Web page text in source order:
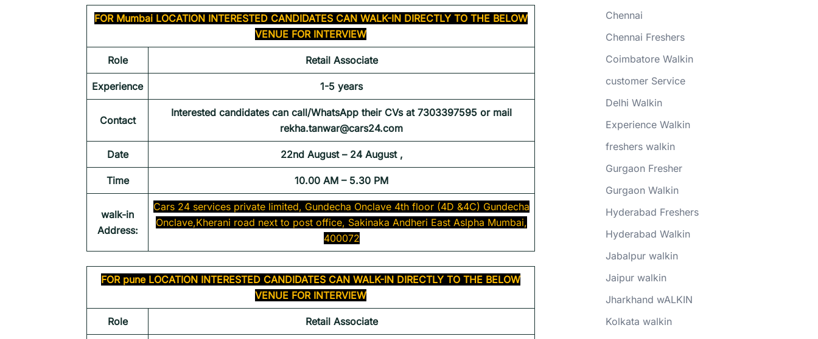
FOR Mumbai LOCATION INTERESTED CANDIDATES CAN WALK-IN DIRECTLY TO THE BELOW
VENUE FOR INTERVIEW
Role Retail Associate
Experience 1-5 years
Contact
Interested candidates can call/WhatsApp their CVs at 7303397595 or mail
rekha.tanwar@cars24.com
Date 22nd August – 24 August ,
Time 10.00 AM – 5.30 PM
walk-in
Address:
Cars 24 services private limited, Gundecha Onclave 4th floor (4D &4C) Gundecha
Onclave,Kherani road next to post office, Sakinaka Andheri East Aslpha Mumbai,
400072
FOR puneLOCATION INTERESTED CANDIDATES CAN WALK-IN DIRECTLY TO THE BELOW
VENUE FOR INTERVIEW
Role Retail Associate
Chennai
Chennai Freshers
Coimbatore Walkin
customer Service
Delhi Walkin
Experience Walkin
freshers walkin
Gurgaon Fresher
Gurgaon Walkin
Hyderabad Freshers
Hyderabad Walkin
Jabalpur walkin
Jaipur walkin
Jharkhand wALKIN
Kolkata walkin